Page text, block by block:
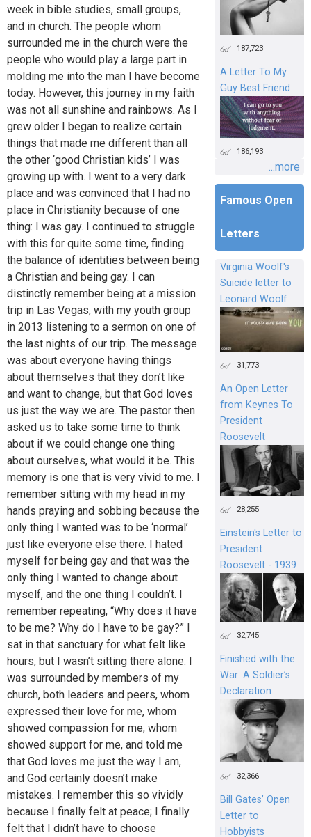
week in bible studies, small groups,
and in church. The people whom
surrounded me in the church were the
people who would play a large part in
molding me into the man I have become
today. However, this journey in my faith
was not all sunshine and rainbows. As I
grew older I began to realize certain
things that made me different than all
the other ‘good Christian kids’ I was
growing up with. I went to a very dark
place and was convinced that I had no
place in Christianity because of one
thing: I was gay. I continued to struggle
with this for quite some time, finding
the balance of identities between being
a Christian and being gay. I can
distinctly remember being at a mission
trip in Las Vegas, with my youth group
in 2013 listening to a sermon on one of
the last nights of our trip. The message
was about everyone having things
about themselves that they don’t like
and want to change, but that God loves
us just the way we are. The pastor then
asked us to take some time to think
about if we could change one thing
about ourselves, what would it be. This
memory is one that is very vivid to me. I
remember sitting with my head in my
hands praying and sobbing because the
only thing I wanted was to be ‘normal’
just like everyone else there. I hated
myself for being gay and that was the
only thing I wanted to change about
myself, and the one thing I couldn’t. I
remember repeating, “Why does it have
to be me? Why do I have to be gay?” I
sat in that sanctuary for what felt like
hours, but I wasn’t sitting there alone. I
was surrounded by members of my
church, both leaders and peers, whom
expressed their love for me, whom
showed compassion for me, whom
showed support for me, and told me
that God loves me just the way I am,
and God certainly doesn’t make
mistakes. I remember this so vividly
because I finally felt at peace; I finally
felt that I didn’t have to choose
187,723
A Letter To My
Guy Best Friend
186,193
...more
Famous Open
Letters
Virginia Woolf's
Suicide letter to
Leonard Woolf
31,773
An Open Letter
from Keynes To
President
Roosevelt
28,255
Einstein's Letter to
President
Roosevelt - 1939
32,745
Finished with the
War: A Soldier’s
Declaration
32,366
Bill Gates’ Open
Letter to
Hobbyists